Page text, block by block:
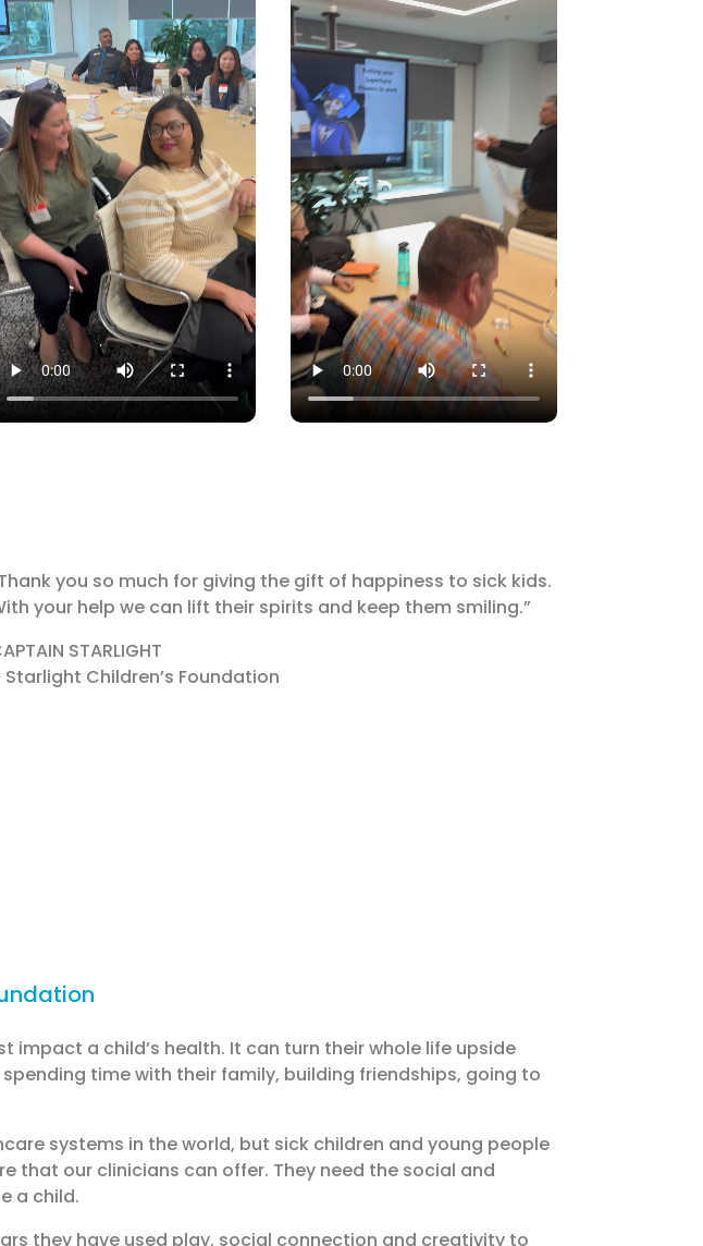
you so much for giving the gift of happiness to sick kids.
your help we can lift their spirits and keep them smiling.”
STARLIGHT
Starlight Children’s Foundation
impact a child’s health. It can turn their whole life upside
time with their family, building friendships, going to
systems in the world, but sick children and young people
that our clinicians can offer. They need the social and
a child.
they have used play, social connection and creativity to